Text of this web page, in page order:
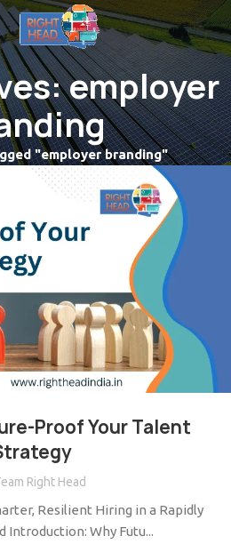
employer
"employer branding"
Proof Your Talent
Right Head
Resilient Hiring in a Rapidly
Introduction: Why Futu...